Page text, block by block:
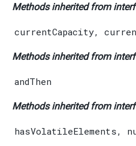
Methods inherited from
currentCapacity,
Methods inherited from
andThen
Methods inherited from
hasVolatileElements,